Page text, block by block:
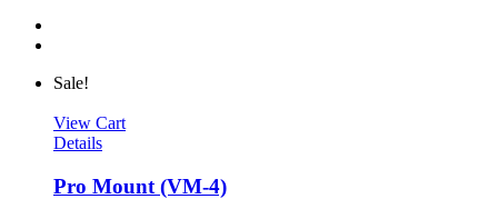
Sale!
View Cart
Details
Pro Mount (VM-4)